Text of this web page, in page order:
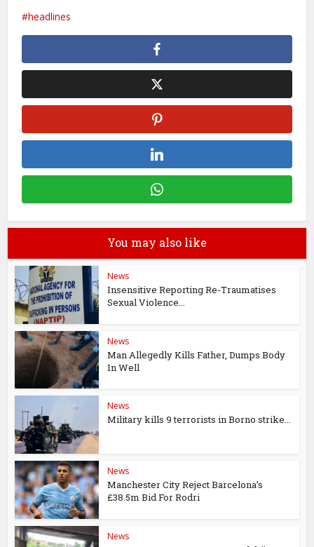
headlines
You may also like
News
Insensitive Reporting Re-Traumatises
Sexual Violence...
News
Man Allegedly Kills Father, Dumps Body
In Well
News
Military kills 9 terrorists in Borno strike...
News
Manchester City Reject Barcelona’s
£38.5m Bid For Rodri
News